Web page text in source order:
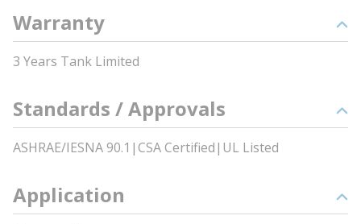
Warranty
3 Years Tank Limited
Standards / Approvals
ASHRAE/IESNA 90.1|CSA Certified|UL Listed
Application